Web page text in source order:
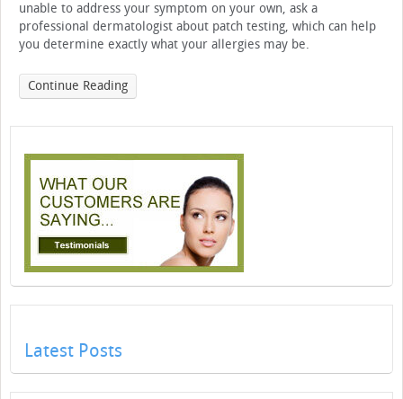
unable to address your symptom on your own, ask a
professional dermatologist about patch testing, which can help
you determine exactly what your allergies may be.
Continue Reading
Latest Posts